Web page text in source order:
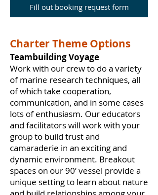
Fill out booking request form
Charter Theme Options
Teambuilding Voyage
Work with our crew to do a variety
of marine research techniques, all
of which take cooperation,
communication, and in some cases
lots of enthusiasm. Our educators
and facilitators will work with your
group to build trust and
camaraderie in an exciting and
dynamic environment. Breakout
spaces on our 90’ vessel provide a
unique setting to learn about nature